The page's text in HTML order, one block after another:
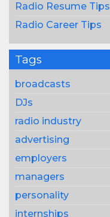
Radio Resume Tips
Radio Career Tips
Tags
broadcasts
DJs
radio industry
advertising
employers
managers
personality
internships